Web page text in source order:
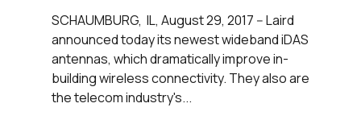
SCHAUMBURG, IL, August 29, 2017 -- Laird
announced today its newest wideband iDAS
antennas, which dramatically improve in-
building wireless connectivity. They also are
the telecom industry's...